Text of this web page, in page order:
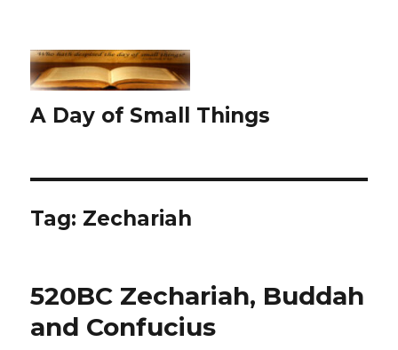
A Day of Small Things
Tag: Zechariah
520BC Zechariah, Buddah
and Confucius